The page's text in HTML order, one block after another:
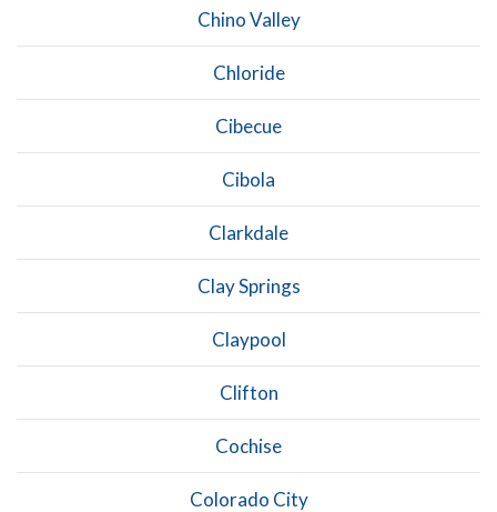
Chino Valley
Chloride
Cibecue
Cibola
Clarkdale
Clay Springs
Claypool
Clifton
Cochise
Colorado City